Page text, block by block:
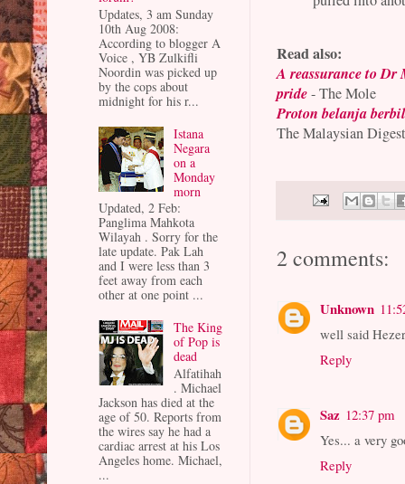
Read also:
A reassurance to
pride- The Mole
Proton belanja
The Malaysian
2 comments:
Unknown
well said
Reply
Saz 12:37 pm
Yes... a very
Reply
Updates, 3 am Sunday
10th Aug 2008:
According to blogger A
Voice , YB Zulkifli
Noordin was picked up
by the cops about
midnight for his r...
Istana
Negara
on a
Monday
morn
Updated, 2 Feb:
Panglima Mahkota
Wilayah . Sorry for the
late update. Pak Lah
and I were less than 3
feet away from each
other at one point ...
The King
of Pop is
dead
Alfatihah
. Michael
Jackson has died at the
age of 50. Reports from
the wires say he had a
cardiac arrest at his Los
Angeles home. Michael,
...